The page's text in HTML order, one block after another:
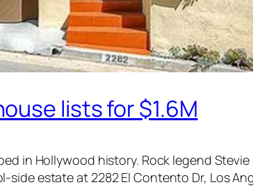
lists for $1.6M
in Hollywood history. Rock legend
estate at 2282 El Contento Dr, Los